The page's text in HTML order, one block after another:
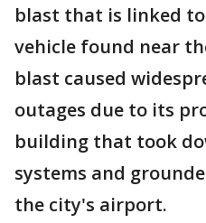
blast that is linked
vehicle found near
blast caused
outages due to its
building that took
systems and
the city's airport.